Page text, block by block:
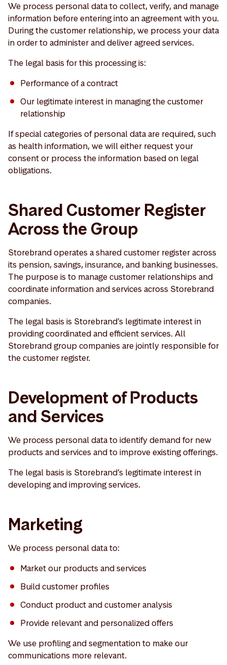
We process personal data to collect, verify, and manage
information before entering into an agreement with you.
During the customer relationship, we process your data
in order to administer and deliver agreed services.
The legal basis for this processing is:
Performance of a contract
Our legitimate interest in managing the customer
relationship
If special categories of personal data are required, such
as health information, we will either request your
consent or process the information based on legal
obligations.
Shared Customer Register
Across the Group
Storebrand operates a shared customer register across
its pension, savings, insurance, and banking businesses.
The purpose is to manage customer relationships and
coordinate information and services across Storebrand
companies.
The legal basis is Storebrand’s legitimate interest in
providing coordinated and efficient services. All
Storebrand group companies are jointly responsible for
the customer register.
Development of Products
and Services
We process personal data to identify demand for new
products and services and to improve existing offerings.
The legal basis is Storebrand’s legitimate interest in
developing and improving services.
Marketing
We process personal data to:
Market our products and services
Build customer profiles
Conduct product and customer analysis
Provide relevant and personalized offers
We use profiling and segmentation to make our
communications more relevant.